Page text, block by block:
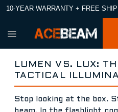
10-YEAR WARRANTY + FREE
LUMEN VS. LUX:
TACTICAL
Stop looking at the box.